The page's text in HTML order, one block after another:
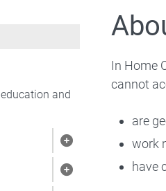
and
Show pages
Show pages
In Home
cannot
are
work
have